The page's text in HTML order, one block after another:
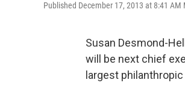
Published December 17, 2013 at 8:41 AM
Susan Desmond-
will be next chief
largest